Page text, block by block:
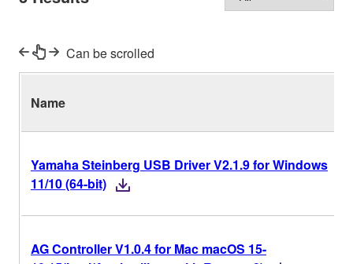
Can be scrolled
Name
Yamaha Steinberg USB Driver V2.1.9 for Windows
11/10 (64-bit)
AG Controller V1.0.4 for Mac macOS 15-